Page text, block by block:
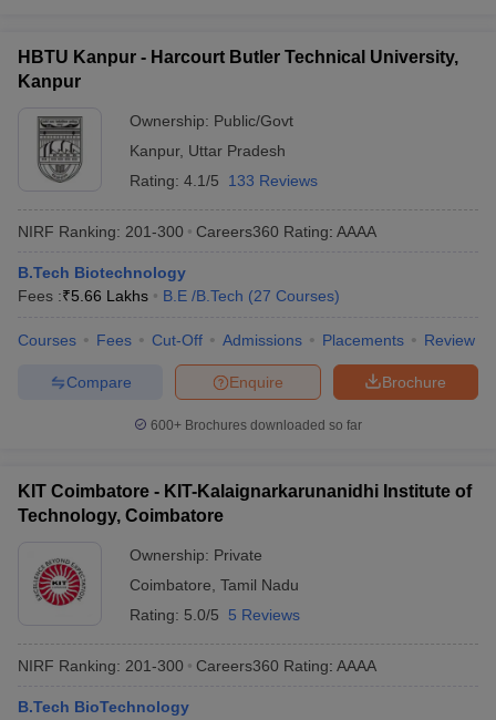
HBTU Kanpur - Harcourt Butler Technical University,
Kanpur
Ownership: Public/Govt
Kanpur, Uttar Pradesh
Rating: 4.1/5 133 Reviews
NIRF Ranking: 201-300 Careers360 Rating: AAAA
B.Tech Biotechnology
Fees :₹5.66 Lakhs B.E /B.Tech (27 Courses)
Courses Fees Cut-Off Admissions Placements Review
Brochure
Enquire
Compare
600+ Brochures downloaded so far
KIT Coimbatore - KIT-Kalaignarkarunanidhi Institute of
Technology, Coimbatore
Ownership: Private
Coimbatore Tamil Nadu
Rating: 5.0/5 5 Reviews
NIRF Ranking: 201-300 Careers360 Rating: AAAA
B.Tech BioTechnology